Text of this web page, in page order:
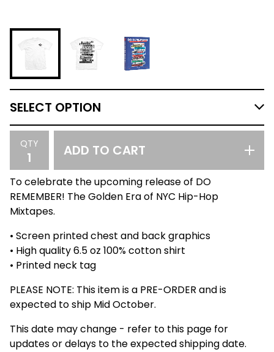
QTY ADD TO CART
To celebrate the upcoming release of DO
REMEMBER! The Golden Era of NYC Hip-Hop
Mixtapes.
• Screen printed chest and back graphics
• High quality 6.5 oz 100% cotton shirt
• Printed neck tag
PLEASE NOTE: This item is a PRE-ORDER and is
expected to ship Mid October.
This date may change - refer to this page for
updates or delays to the expected shipping date.